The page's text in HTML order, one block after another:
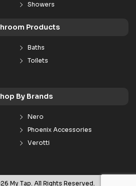
Showers
Products
Baths
Toilets
By Brands
Nero
Phoenix Accessories
Verotti
My Tap. All Rights Reserved.